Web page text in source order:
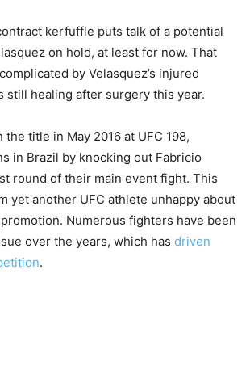
kerfuffle puts talk of a potential
on hold, at least for now. That
by Velasquez’s injured
still healing after surgery this year.
the title in May 2016 at UFC 198,
in Brazil by knocking out Fabricio
round of their main event fight. This
yet another UFC athlete unhappy about
Numerous fighters have been
over the years, which has driven
.